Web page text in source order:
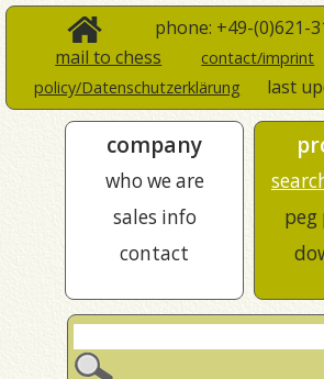
phone: +49-(0)621-
mail to chess
contact/imprint
policy/Datenschutzerklärung
last
company
who we are
sales info
contact
peg